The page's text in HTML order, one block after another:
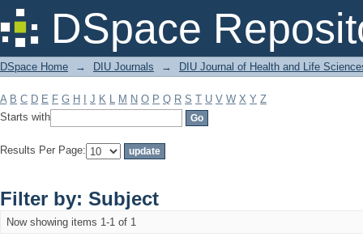
DSpace
Filter by: Subject
DSpace Home → DIU Journals → DIU Journal of Health and Life
A B C D E F G H J K L M N O P Q R S T U V W X Y Z
Starts with
Results Per Page:
Filter by: Subject
Now showing items 1-1 of 1